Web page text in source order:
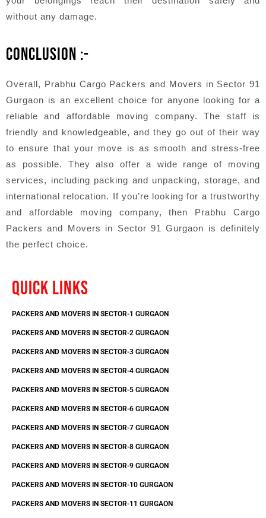
without any damage.
CONCLUSION :-
Overall, Prabhu Cargo Packers and Movers in Sector 91
Gurgaon is an excellent choice for anyone looking for a
reliable and affordable moving company. The staff is
friendly and knowledgeable, and they go out of their way
to ensure that your move is as smooth and stress-free
as possible. They also offer a wide range of moving
services, including packing and unpacking, storage, and
international relocation. If you’re looking for a trustworthy
and affordable moving company, then Prabhu Cargo
Packers and Movers in Sector 91 Gurgaon is definitely
the perfect choice.
QUICK LINKS
PACKERS AND MOVERS IN SECTOR-1 GURGAON
PACKERS AND MOVERS IN SECTOR-2 GURGAON
PACKERS AND MOVERS IN SECTOR-3 GURGAON
PACKERS AND MOVERS IN SECTOR-4 GURGAON
PACKERS AND MOVERS IN SECTOR-5 GURGAON
PACKERS AND MOVERS IN SECTOR-6 GURGAON
PACKERS AND MOVERS IN SECTOR-7 GURGAON
PACKERS AND MOVERS IN SECTOR-8 GURGAON
PACKERS AND MOVERS IN SECTOR-9 GURGAON
PACKERS AND MOVERS IN SECTOR-10 GURGAON
PACKERS AND MOVERS IN SECTOR-11 GURGAON